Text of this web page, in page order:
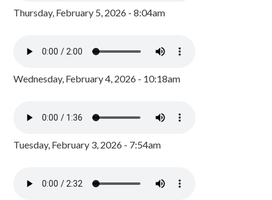
Thursday, February 5, 2026 - 8:04am
Wednesday, February 4, 2026 - 10:18am
Tuesday, February 3, 2026 - 7:54am